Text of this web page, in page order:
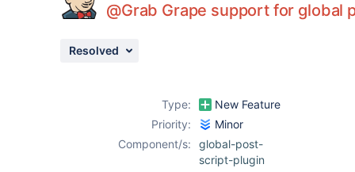
@Grab Grape support for global
Resolved
Type:
New Feature
Priority:
Minor
Component/s:
global-post-
script-plugin